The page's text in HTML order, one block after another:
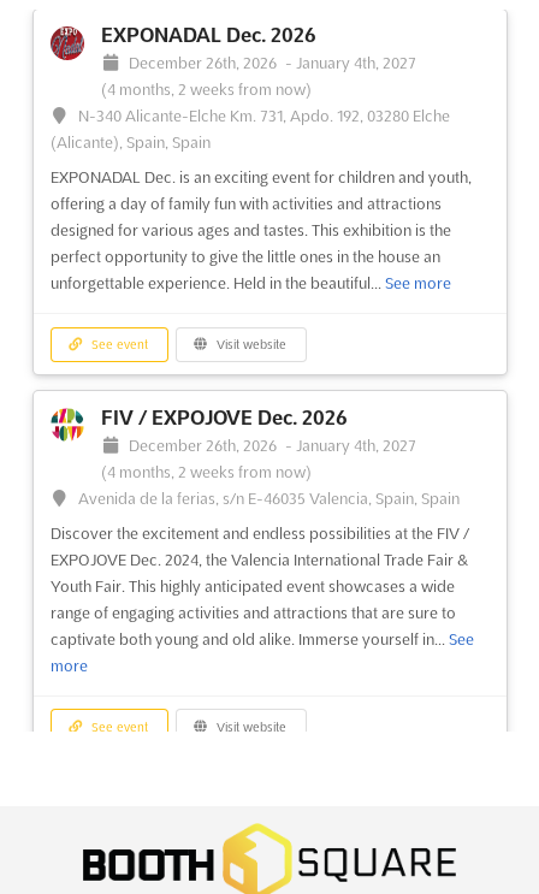
CASABLANCA Nov. 2026
November 8th, 2026 - November 8th, 2026(2 months,
4 weeks from now)
Boulevard Sidi Abderrahmane, Casablanca 2025,
Morocco, Morocco
The A2 International Education Fairs offer a premier
opportunity for educational institutions to engage with a
diverse audience. This event has been designed to facilitate
connections with over 100,000 students, parents, educational
counselors, and representatives from local universiti...See
A2 INTERNATIONAL EDUCATION FAIRS -
RABAT Nov. 2026
November 7th, 2026 - November 7th, 2026(2 months,
4 weeks from now)
21 Avenue Chellah Hassan, 10000 Rabat, Morocco,
Morocco
An unparalleled opportunity is presented by the A2
International Education Fairs, where the focus is placed on
connecting educational institutions with a vast network of over
universities, and high schools. This event serves as a...
EXPONADAL Dec. 2026
December 26th, 2026 - January 4th, 2027
(4 months, 2 weeks from now)
N-340 Alicante-Elche Km. 731, Apdo. 192, 03280 Elche
(Alicante), Spain, Spain
EXPONADAL Dec. is an exciting event for children and youth,
offering a day of family fun with activities and attractions
designed for various ages and tastes. This exhibition is the
perfect opportunity to give the little ones in the house an
unforgettable experience. Held in the beautiful... See more
See event Visit website
FIV / EXPOJOVE Dec. 2026
December 26th, 2026 - January 4th, 2027
(4 months, 2 weeks from now)
Avenida de la ferias, s/n E-46035 Valencia, Spain, Spain
Discover the excitement and endless possibilities at the FIV /
EXPOJOVE Dec. 2024, the Valencia International Trade Fair &
Youth Fair. This highly anticipated event showcases a wide
range of engaging activities and attractions that are sure to
captivate both young and old alike. Immerse yourself in... See
more
See event Visit website
December 24th, 2026 -December 26th, 2026(4 months,
2 weeks from now)